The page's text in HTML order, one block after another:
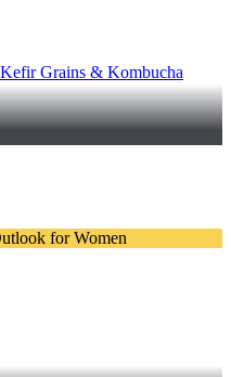
Grains & Kombucha